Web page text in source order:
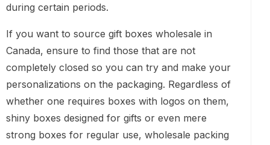
during certain periods.
If you want to source gift boxes wholesale in
Canada, ensure to find those that are not
completely closed so you can try and make your
personalizations on the packaging. Regardless of
whether one requires boxes with logos on them,
shiny boxes designed for gifts or even mere
strong boxes for regular use, wholesale packing